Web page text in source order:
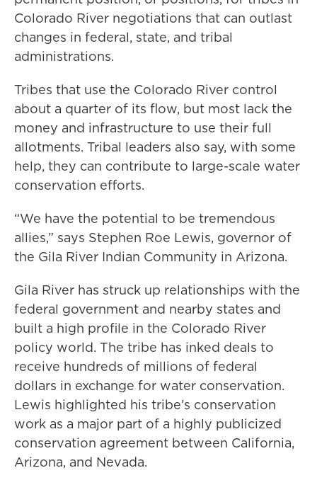
Colorado River negotiations that can outlast
changes in federal, state, and tribal
administrations.
Tribes that use the Colorado River control
about a quarter of its flow, but most lack the
money and infrastructure to use their full
allotments. Tribal leaders also say, with some
help, they can contribute to large-scale water
conservation efforts.
“We have the potential to be tremendous
allies,” says Stephen Roe Lewis, governor of
the Gila River Indian Community in Arizona.
Gila River has struck up relationships with the
federal government and nearby states and
built a high profile in the Colorado River
policy world. The tribe has inked deals to
receive hundreds of millions of federal
dollars in exchange for water conservation.
Lewis highlighted his tribe’s conservation
work as a major part of a highly publicized
conservation agreement between California,
Arizona, and Nevada.